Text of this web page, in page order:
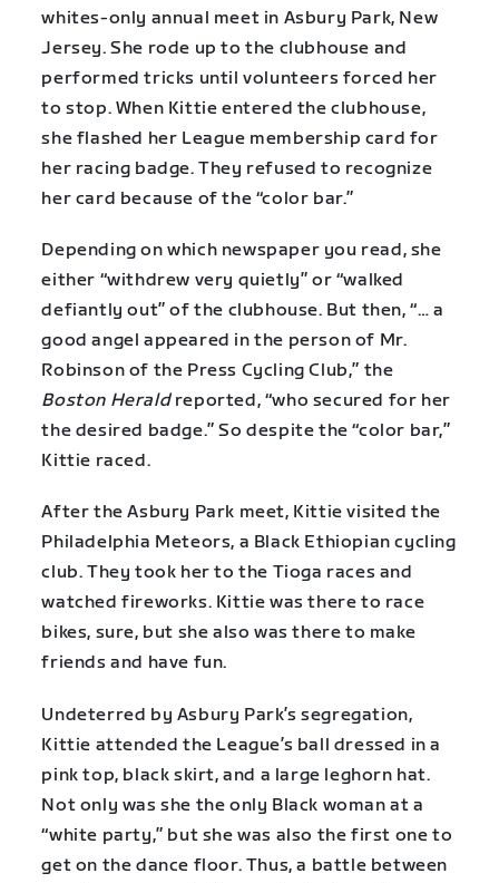
whites-only annual meet in Asbury Park, New
Jersey. She rode up to the clubhouse and
performed tricks until volunteers forced her
to stop. When Kittie entered the clubhouse,
she flashed her League membership card for
her racing badge. They refused to recognize
her card because of the “color bar.”
Depending on which newspaper you read, she
either “withdrew very quietly” or “walked
defiantly out” of the clubhouse. But then, “… a
good angel appeared in the person of Mr.
Robinson of the Press Cycling Club,” the
Boston Heraldreported, “who secured for her
the desired badge.” So despite the “color bar,”
Kittie raced.
After the Asbury Park meet, Kittie visited the
Philadelphia Meteors, a Black Ethiopian cycling
club. They took her to the Tioga races and
watched fireworks. Kittie was there to race
bikes, sure, but she also was there to make
friends and have fun.
Undeterred by Asbury Park’s segregation,
Kittie attended the League’s ball dressed in a
pink top, black skirt, and a large leghorn hat.
Not only was she the only Black woman at a
“white party,” but she was also the first one to
get on the dance floor. Thus, a battle between